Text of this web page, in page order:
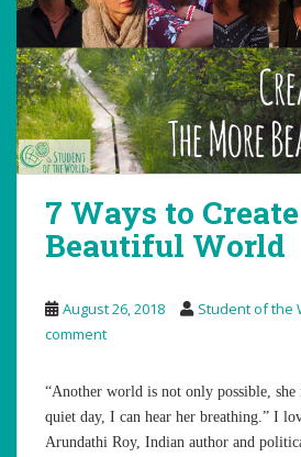
7 Ways to
Beautiful World
August 26, 2018 Student of the
comment
“Another world is not only possible, she
quiet day, I can hear her breathing.” I
Arundathi Roy, Indian author and